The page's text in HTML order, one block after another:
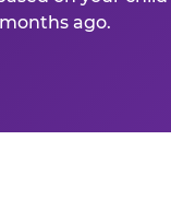
ago.